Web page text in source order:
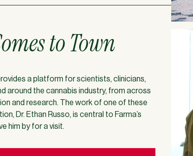
to Town
a platform for scientists, clinicians,
around the cannabis industry, from across
and research. The work of one of these
Dr. Ethan Russo, is central to Farma’s
him by for a visit.